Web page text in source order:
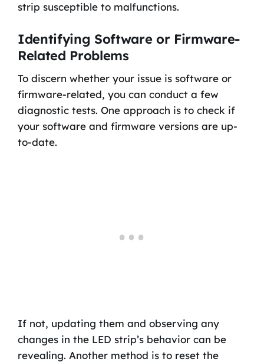
strip susceptible to malfunctions.
Identifying Software or Firmware-
Related Problems
To discern whether your issue is software or
firmware-related, you can conduct a few
diagnostic tests. One approach is to check if
your software and firmware versions are up-
to-date.
If not, updating them and observing any
changes in the LED strip’s behavior can be
revealing. Another method is to reset the